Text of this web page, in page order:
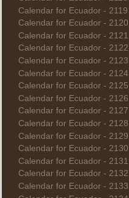
Calendar for Ecuador - 2119
Calendar for Ecuador - 2120
Calendar for Ecuador - 2121
Calendar for Ecuador - 2122
Calendar for Ecuador - 2123
Calendar for Ecuador - 2124
Calendar for Ecuador - 2125
Calendar for Ecuador - 2126
Calendar for Ecuador - 2127
Calendar for Ecuador - 2128
Calendar for Ecuador - 2129
Calendar for Ecuador - 2130
Calendar for Ecuador - 2131
Calendar for Ecuador - 2132
Calendar for Ecuador - 2133